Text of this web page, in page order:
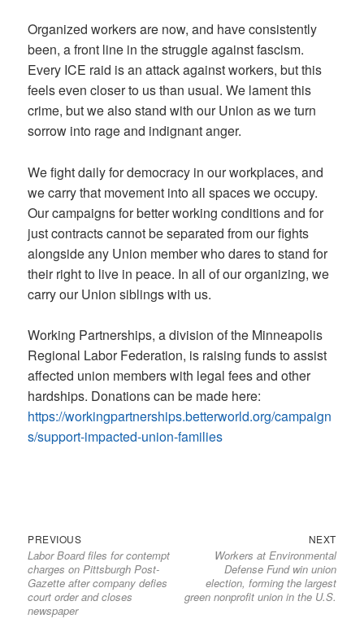
Organized workers are now, and have consistently
been, a front line in the struggle against fascism.
Every ICE raid is an attack against workers, but this
feels even closer to us than usual. We lament this
crime, but we also stand with our Union as we turn
sorrow into rage and indignant anger.
We fight daily for democracy in our workplaces, and
we carry that movement into all spaces we occupy.
Our campaigns for better working conditions and for
just contracts cannot be separated from our fights
alongside any Union member who dares to stand for
their right to live in peace. In all of our organizing, we
carry our Union siblings with us.
Working Partnerships, a division of the Minneapolis
Regional Labor Federation, is raising funds to assist
affected union members with legal fees and other
hardships. Donations can be made here:
https://workingpartnerships.betterworld.org/campaign
s/support-impacted-union-families
Post
navigation
PREVIOUSPrevious
post:
Labor Board files for contempt
charges on Pittsburgh Post-
Gazette after company defies
court order and closes
newspaper
NEXTNext
post:
Workers at Environmental
Defense Fund win union
election, forming the largest
green nonprofit union in the U.S.